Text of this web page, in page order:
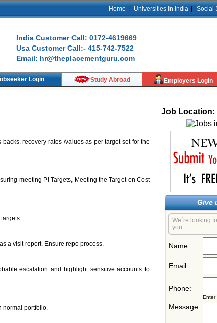
Home Universities In India Social
India Customer Call: 0172-4619669
Usa Customer Call:- 415-742-7522
Email: hr@theplacementguru.com
Login Study Abroad Employers Login
recovery rates /values as per target set for the
meeting PI Targets, Meeting the Target on Cost
a visit report. Ensure repo process.
escalation and highlight sensitive accounts to
normal portfolio.
Job Location:
Give
We´re looking
you.
Name:
Email:
Phone:
Enter
Message: